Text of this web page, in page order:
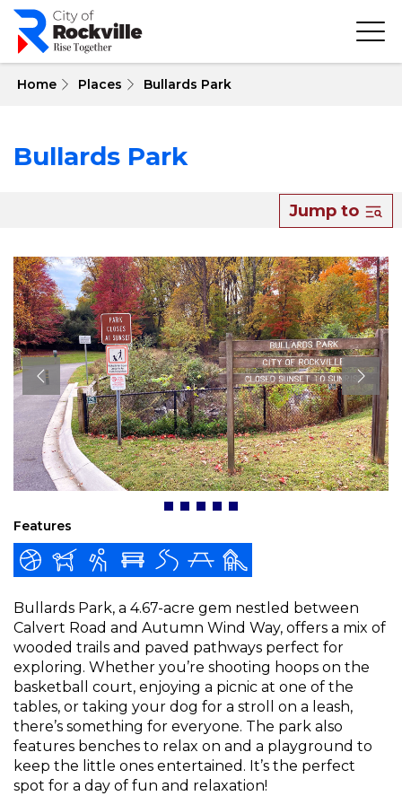
Skip
main
Home Places Bullards Park
Bullards Park
Jump to
Features
Bullards Park, a 4.67-acre gem nestled between
Calvert Road and Autumn Wind Way, offers a mix of
wooded trails and paved pathways perfect for
exploring. Whether you’re shooting hoops on the
basketball court, enjoying a picnic at one of the
tables, or taking your dog for a stroll on a leash,
there’s something for everyone. The park also
features benches to relax on and a playground to
keep the little ones entertained. It’s the perfect
spot for a day of fun and relaxation!